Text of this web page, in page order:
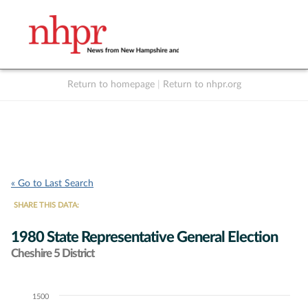
Return to homepage Return to nhpr.org
« Go to Last Search
SHARE THIS DATA:
1980 State Representative General Election
Cheshire 5 District
Chart1500